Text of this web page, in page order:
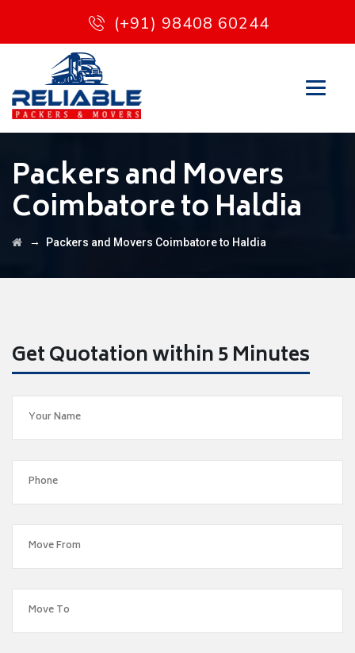
(+91) 98408 60244
Packers and Movers
Coimbatore to Haldia
→ Packers and Movers Coimbatore to Haldia
Get Quotation within 5 Minutes